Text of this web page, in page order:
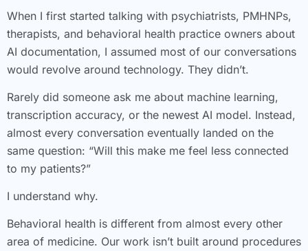
When I first started talking with psychiatrists, PMHNPs,
therapists, and behavioral health practice owners about
AI documentation, I assumed most of our conversations
would revolve around technology. They didn’t.
Rarely did someone ask me about machine learning,
transcription accuracy, or the newest AI model. Instead,
almost every conversation eventually landed on the
same question: “Will this make me feel less connected
to my patients?”
I understand why.
Behavioral health is different from almost every other
area of medicine. Our work isn’t built around procedures